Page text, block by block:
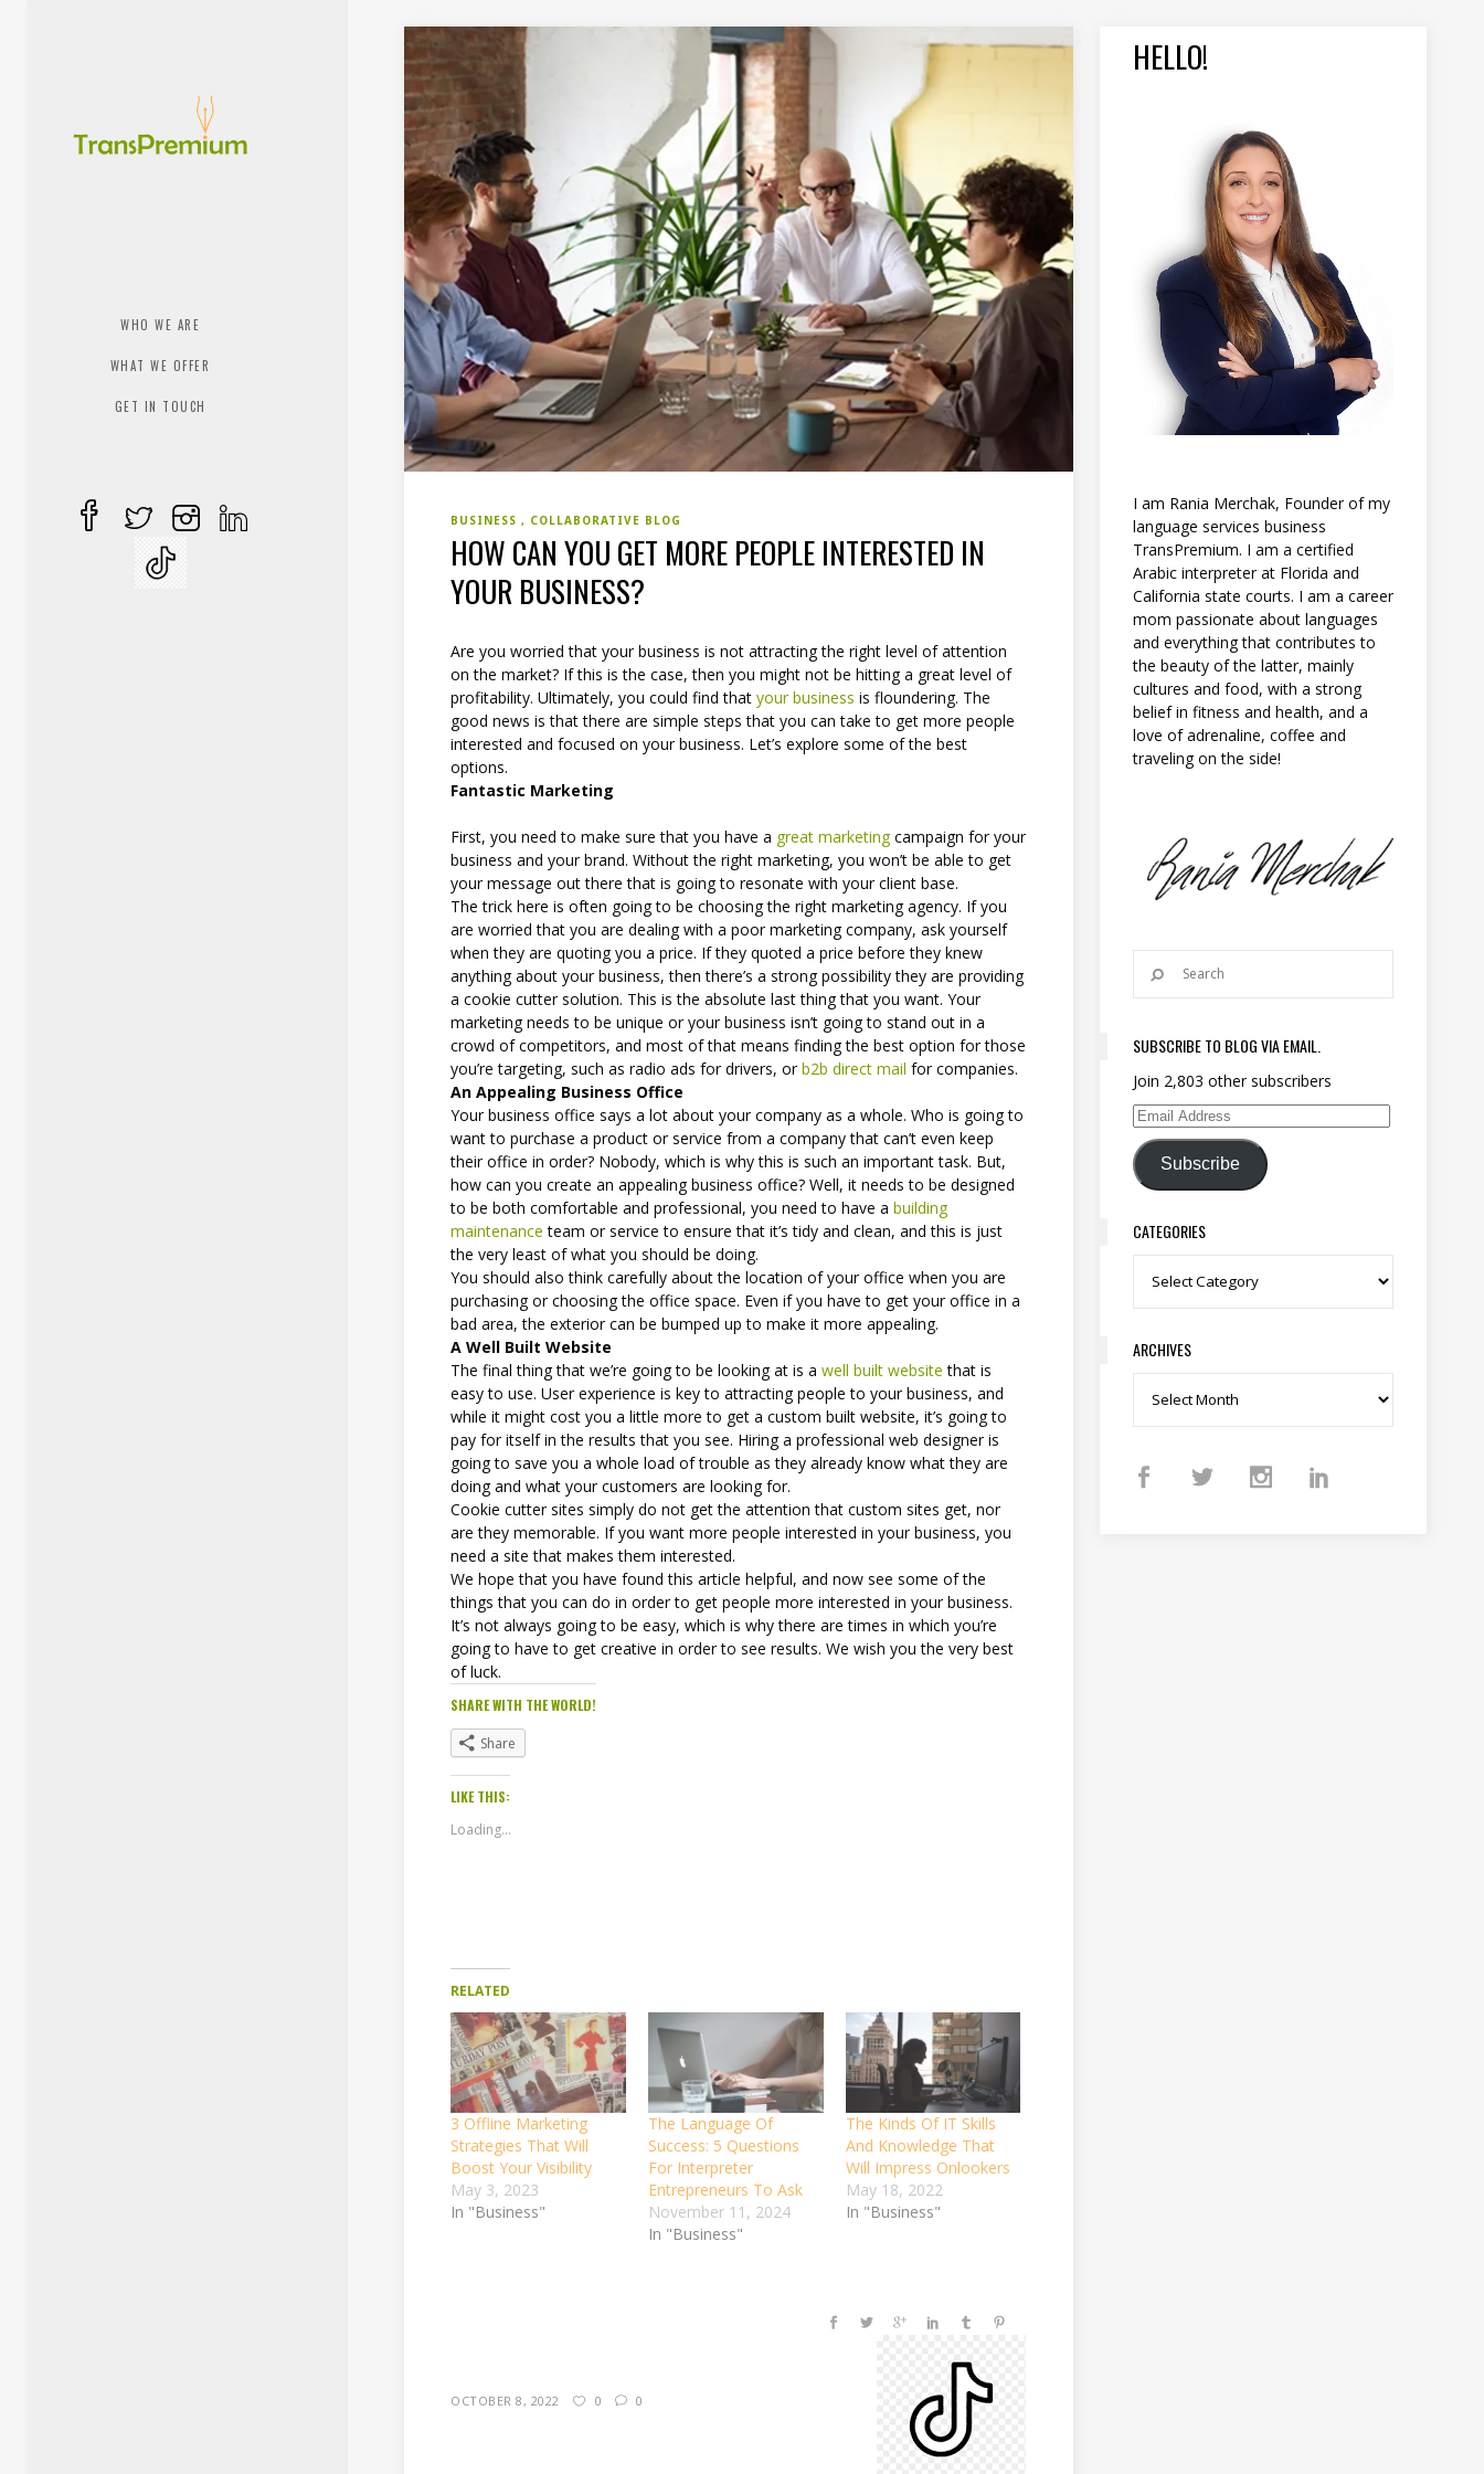
WHO WE ARE
WHAT WE OFFER
GET IN TOUCH
BUSINESS COLLABORATIVE BLOG
HOW CAN YOU GET MORE PEOPLE INTERESTED IN
YOUR BUSINESS?
Are you worried that your business is not attracting the right level of attention
on the market? If this is the case, then you might not be hitting a great level of
profitability. Ultimately, you could find thatyour business is floundering. The
good news is that there are simple steps that you can take to get more people
interested and focused on your business. Let’s explore some of the best
options.
Fantastic Marketing
First, you need to make sure that you have a great marketingcampaign for your
business and your brand. Without the right marketing, you won’t be able to get
your message out there that is going to resonate with your client base.
The trick here is often going to be choosing the right marketing agency. If you
are worried that you are dealing with a poor marketing company, ask yourself
when they are quoting you a price. If they quoted a price before they knew
anything about your business, then there’s a strong possibility they are providing
a cookie cutter solution. This is the absolute last thing that you want. Your
marketing needs to be unique or your business isn’t going to stand out in a
crowd of competitors, and most of that means finding the best option for those
you’re targeting, such as radio ads for drivers, orb2b direct mail for companies.
An Appealing Business Office
Your business office says a lot about your company as a whole. Who is going to
want to purchase a product or service from a company that can’t even keep
their office in order? Nobody, which is why this is such an important task. But,
how can you create an appealing business office? Well, it needs to be designed
to be both comfortable and professional, you need to have abuilding
maintenance team or service to ensure that it’s tidy and clean, and this is just
the very least of what you should be doing.
You should also think carefully about the location of your office when you are
purchasing or choosing the office space. Even if you have to get your office in a
bad area, the exterior can be bumped up to make it more appealing.
A Well Built Website
The final thing that we’re going to be looking at is awell built website that is
easy to use. User experience is key to attracting people to your business, and
while it might cost you a little more to get a custom built website, it’s going to
pay for itself in the results that you see. Hiring a professional web designer is
going to save you a whole load of trouble as they already know what they are
doing and what your customers are looking for.
Cookie cutter sites simply do not get the attention that custom sites get, nor
are they memorable. If you want more people interested in your business, you
need a site that makes them interested.
We hope that you have found this article helpful, and now see some of the
things that you can do in order to get people more interested in your business.
It’s not always going to be easy, which is why there are times in which you’re
going to have to get creative in order to see results. We wish you the very best
of luck.
SHARE WITH THE WORLD!
Share
LIKE THIS:
Loading...
RELATED
3 Offline Marketing
Strategies That Will
Boost Your Visibility
May 3, 2023
In "Business"
The Language Of
Success: 5 Questions
For Interpreter
Entrepreneurs To Ask
November 11, 2024
In "Business"
The Kinds Of IT Skills
And Knowledge That
Will Impress Onlookers
May 18, 2022
In "Business"
OCTOBER 8, 2022 0 0
HELLO!
I am Rania Merchak, Founder of my
language services business
TransPremium. I am a certified
Arabic interpreter at Florida and
California state courts. I am a career
mom passionate about languages
and everything that contributes to
the beauty of the latter, mainly
cultures and food, with a strong
belief in fitness and health, and a
love of adrenaline, coffee and
traveling on the side!
SUBSCRIBE TO BLOG VIA EMAIL.
Join 2,803 other subscribers
Email Address
Subscribe
CATEGORIES
Categories
ARCHIVES
Archives